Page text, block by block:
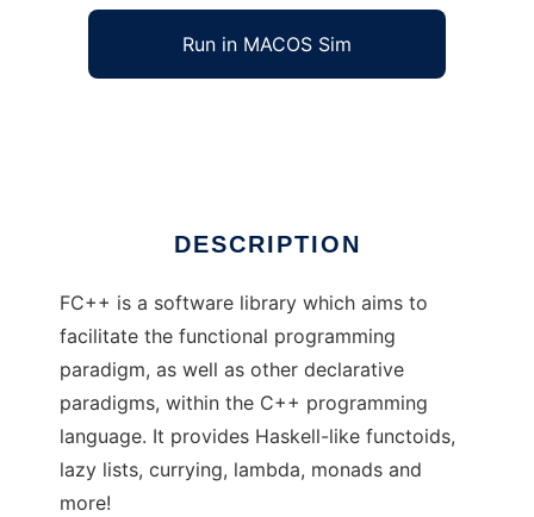
Run in MACOS Sim
DESCRIPTION
FC++ is a software library which aims to
facilitate the functional programming
paradigm, as well as other declarative
paradigms, within the C++ programming
language. It provides Haskell-like functoids,
lazy lists, currying, lambda, monads and
more!